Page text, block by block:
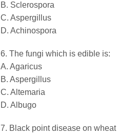
B. Sclerospora
C. Aspergillus
D. Achinospora
6. The fungi which is edible is:
A. Agaricus
B. Aspergillus
C. Altemaria
D. Albugo
7. Black point disease on